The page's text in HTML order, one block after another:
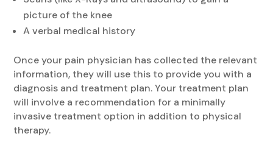
picture of the knee
A verbal medical history
Once your pain physician has collected the relevant
information, they will use this to provide you with a
diagnosis and treatment plan. Your treatment plan
will involve a recommendation for a minimally
invasive treatment option in addition to physical
therapy.